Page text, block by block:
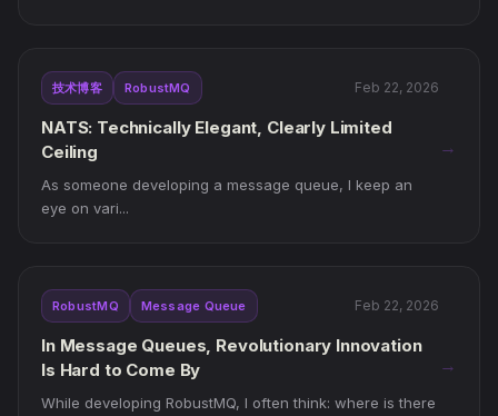
技术博客 RobustMQ Feb 22, 2026
NATS: Technically Elegant, Clearly Limited
Ceiling
As someone developing a message queue, I keep an
eye on vari...
→
RobustMQ Message Queue Feb 22, 2026
In Message Queues, Revolutionary Innovation
Is Hard to Come By
While developing RobustMQ, I often think: where is there
→